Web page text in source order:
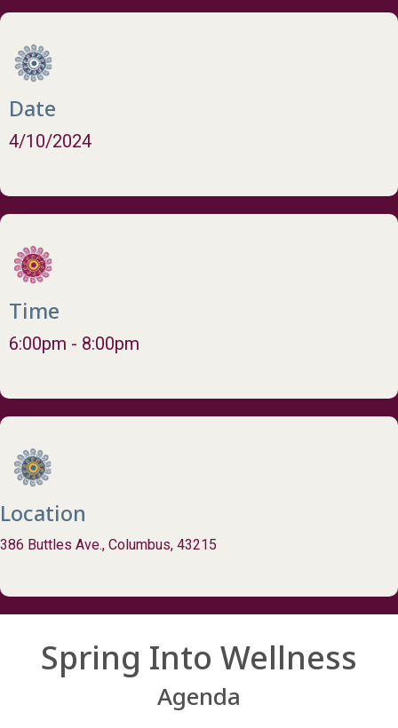
Date
4/10/2024
Time
6:00pm - 8:00pm
Location
386 Buttles Ave., Columbus, 43215
Spring Into Wellness
Agenda